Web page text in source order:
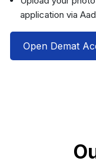
application via
Open Demat